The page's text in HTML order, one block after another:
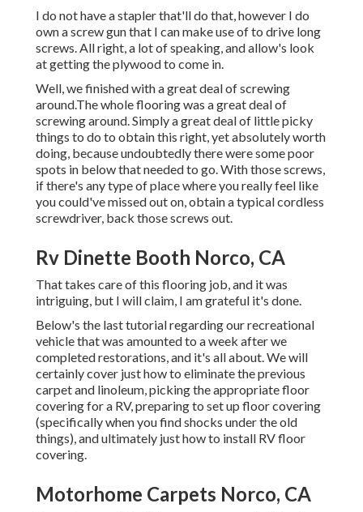
I do not have a stapler that'll do that, however I do
own a screw gun that I can make use of to drive long
screws. All right, a lot of speaking, and allow's look
at getting the plywood to come in.
Well, we finished with a great deal of screwing
around.The whole flooring was a great deal of
screwing around. Simply a great deal of little picky
things to do to obtain this right, yet absolutely worth
doing, because undoubtedly there were some poor
spots in below that needed to go. With those screws,
if there's any type of place where you really feel like
you could've missed out on, obtain a typical cordless
screwdriver, back those screws out.
Rv Dinette Booth Norco, CA
That takes care of this flooring job, and it was
intriguing, but I will claim, I am grateful it's done.
Below's the last tutorial regardingour recreational
vehicle that was amounted to a week after we
completed restorations, and it's all about. We will
certainly cover just how to eliminate the previous
carpet and linoleum, picking the appropriate floor
covering for a RV, preparing to set up floor covering
(specifically when you find shocks under the old
things), and ultimately just how to install RV floor
covering.
Motorhome Carpets Norco, CA